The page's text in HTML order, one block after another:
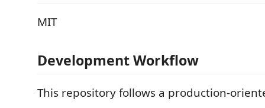
MIT
Development Workflow
This repository follows a production-